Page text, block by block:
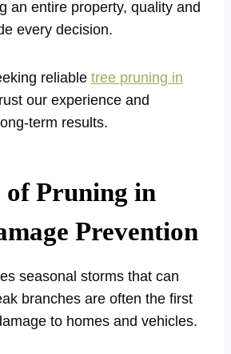
an entire property, quality and
every decision.
reliable tree pruning in
our experience and
term results.
of Pruning in
Prevention
seasonal storms that can
branches are often the first
to homes and vehicles.